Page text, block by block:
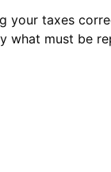
taxes
what must be